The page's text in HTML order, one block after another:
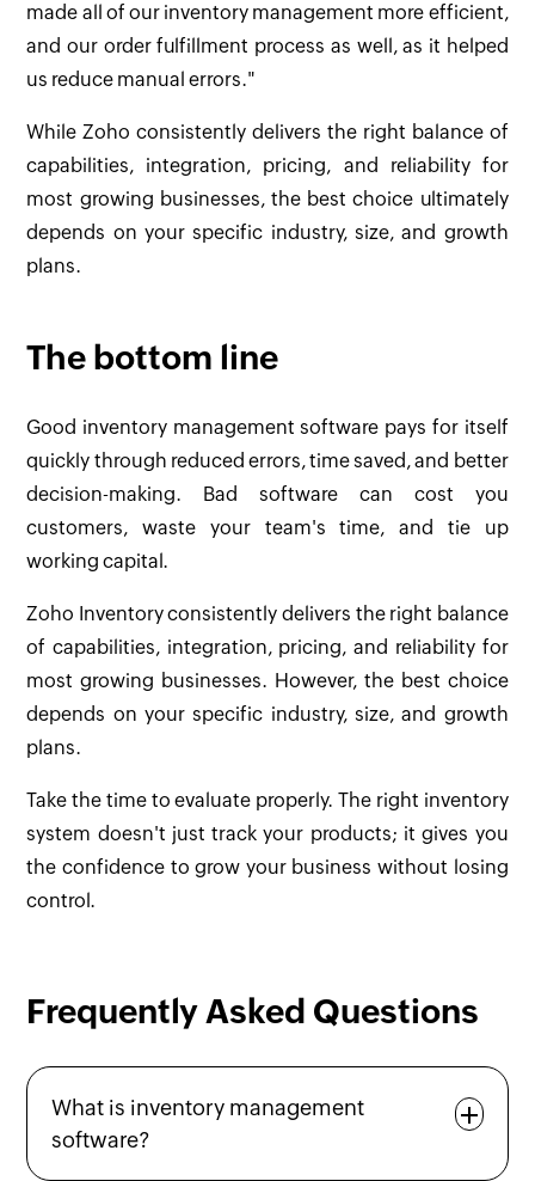
made all of our inventory management more efficient,
and our order fulfillment process as well, as it helped
us reduce manual errors."
While Zoho consistently delivers the right balance of
capabilities, integration, pricing, and reliability for
most growing businesses, the best choice ultimately
depends on your specific industry, size, and growth
plans.
The bottom line
Good inventory management software pays for itself
quickly through reduced errors, time saved, and better
decision-making. Bad software can cost you
customers, waste your team's time, and tie up
working capital.
Zoho Inventory consistently delivers the right balance
of capabilities, integration, pricing, and reliability for
most growing businesses. However, the best choice
depends on your specific industry, size, and growth
plans.
Take the time to evaluate properly. The right inventory
system doesn't just track your products; it gives you
the confidence to grow your business without losing
control.
Frequently Asked Questions
What is inventory management
software?